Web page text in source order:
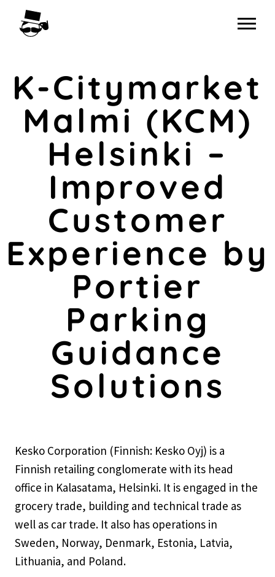
K-Citymarket
Malmi (KCM)
Helsinki –
Improved
Customer
Experience by
Portier
Parking
Guidance
Solutions
Kesko Corporation (Finnish: Kesko Oyj) is a
Finnish retailing conglomerate with its head
office in Kalasatama, Helsinki. It is engaged in the
grocery trade, building and technical trade as
well as car trade. It also has operations in
Sweden, Norway, Denmark, Estonia, Latvia,
Lithuania, and Poland.